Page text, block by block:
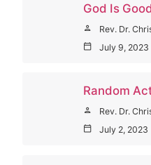
God Is
person Rev. Dr.
calendar_today July 9, 2023
Random
person Rev. Dr.
calendar_today July 2, 2023